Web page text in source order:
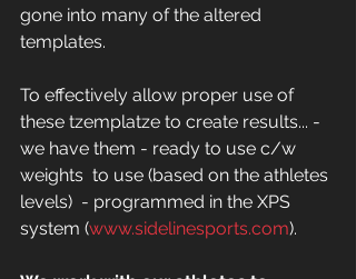
gone into many of the altered
templates.
To effectively allow proper use of
these tzemplatze to create results... -
we have them - ready to use c/w
weights  to use (based on the athletes
levels)  - programmed in the XPS
system (www.sidelinesports.com).